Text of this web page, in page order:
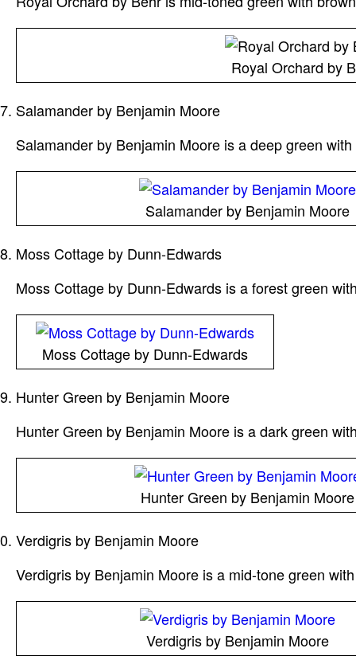
Royal Orchard by
Salamander by Benjamin Moore
Salamander by Benjamin Moore is a deep green
Salamander by Benjamin Moore
Moss Cottage by Dunn-Edwards
Moss Cottage by Dunn-Edwards is a forest green
Moss Cottage by Dunn-Edwards
Hunter Green by Benjamin Moore
Hunter Green by Benjamin Moore is a dark green
Hunter Green by Benjamin Moore
Verdigris by Benjamin Moore
Verdigris by Benjamin Moore is a mid-tone green
Verdigris by Benjamin Moore